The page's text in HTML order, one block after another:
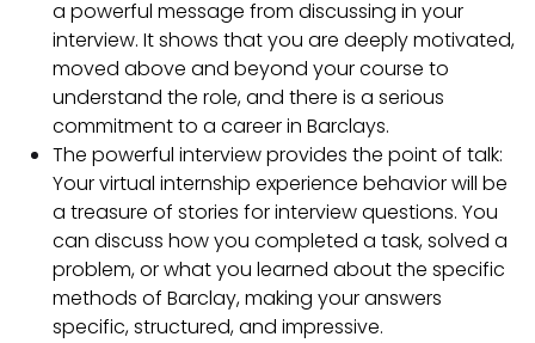
a powerful message from discussing in your
interview. It shows that you are deeply motivated,
moved above and beyond your course to
understand the role, and there is a serious
commitment to a career in Barclays.
The powerful interview provides the point of talk:
Your virtual internship experience behavior will be
a treasure of stories for interview questions. You
can discuss how you completed a task, solved a
problem, or what you learned about the specific
methods of Barclay, making your answers
specific, structured, and impressive.